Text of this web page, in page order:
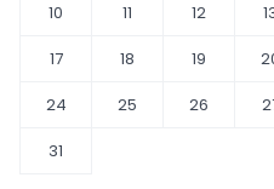
10
11 12
17
18 19
24
25 26
31